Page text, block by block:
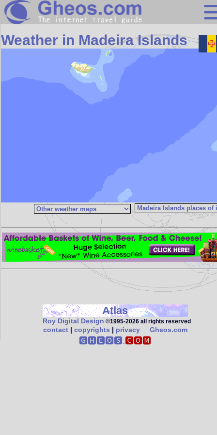
Search
Continents
Statistics
Sunclock
Weather in Madeira Islands
Atlas
Roy Digital Design ©1995‑2026 all rights reserved
contact| copyrights | privacy Gheos.com
🅶🅷🅴🅾🆂.🅲🅾🅼